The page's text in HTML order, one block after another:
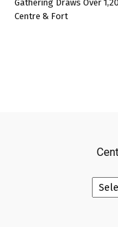
Gathering Draws Over
Centre & Fort